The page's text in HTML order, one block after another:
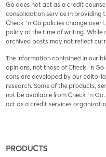
Go does not act as a credit
consolidation service in providing
Check `n Go policies change over
policy at the time of writing.
archived posts may not reflect
The information contained in our
opinions, not those of Check `n
cons are developed by our
research. Some of the products,
not be available from Check `n
act as a credit services
PRODUCTS